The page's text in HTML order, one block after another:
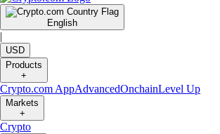
English
|
USD
Products
+
Crypto.com AppAdvancedOnchainLevel Up
Markets
+
Crypto